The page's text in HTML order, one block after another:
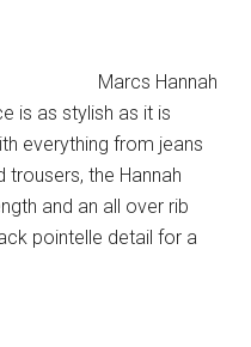
Marcs Hannah
is as stylish as it is
everything from jeans
the Hannah
and an all over rib
pointelle detail for a